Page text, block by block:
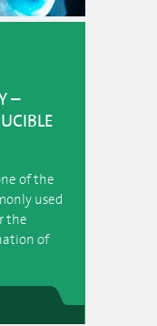
–
of the
used
the
of